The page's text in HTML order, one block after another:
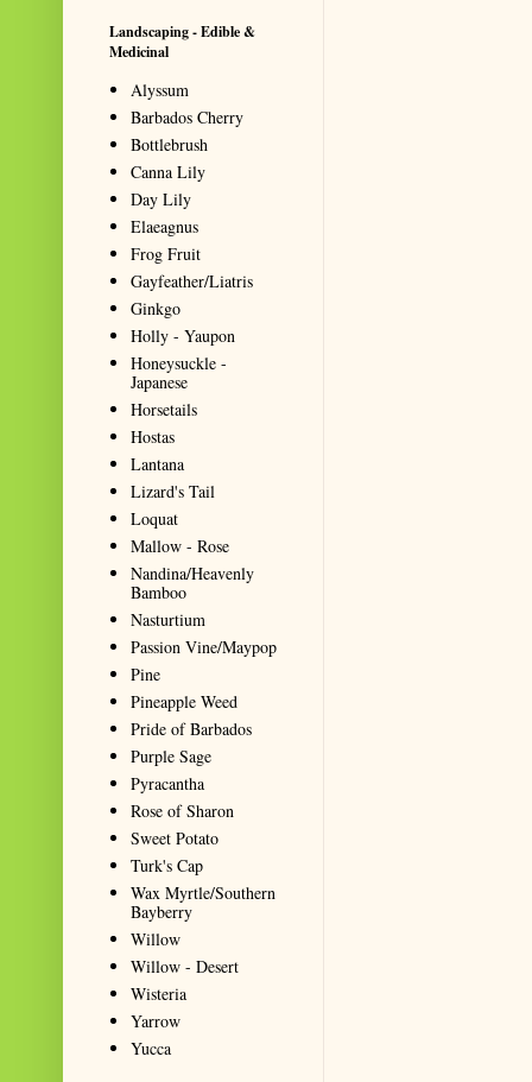
Landscaping - Edible &
Medicinal
Alyssum
Barbados Cherry
Bottlebrush
Canna Lily
Day Lily
Elaeagnus
Frog Fruit
Gayfeather/Liatris
Ginkgo
Holly - Yaupon
Honeysuckle -
Japanese
Horsetails
Hostas
Lantana
Lizard's Tail
Loquat
Mallow - Rose
Nandina/Heavenly
Bamboo
Nasturtium
Passion Vine/Maypop
Pine
Pineapple Weed
Pride of Barbados
Purple Sage
Pyracantha
Rose of Sharon
Sweet Potato
Turk's Cap
Wax Myrtle/Southern
Bayberry
Willow
Willow - Desert
Wisteria
Yarrow
Yucca